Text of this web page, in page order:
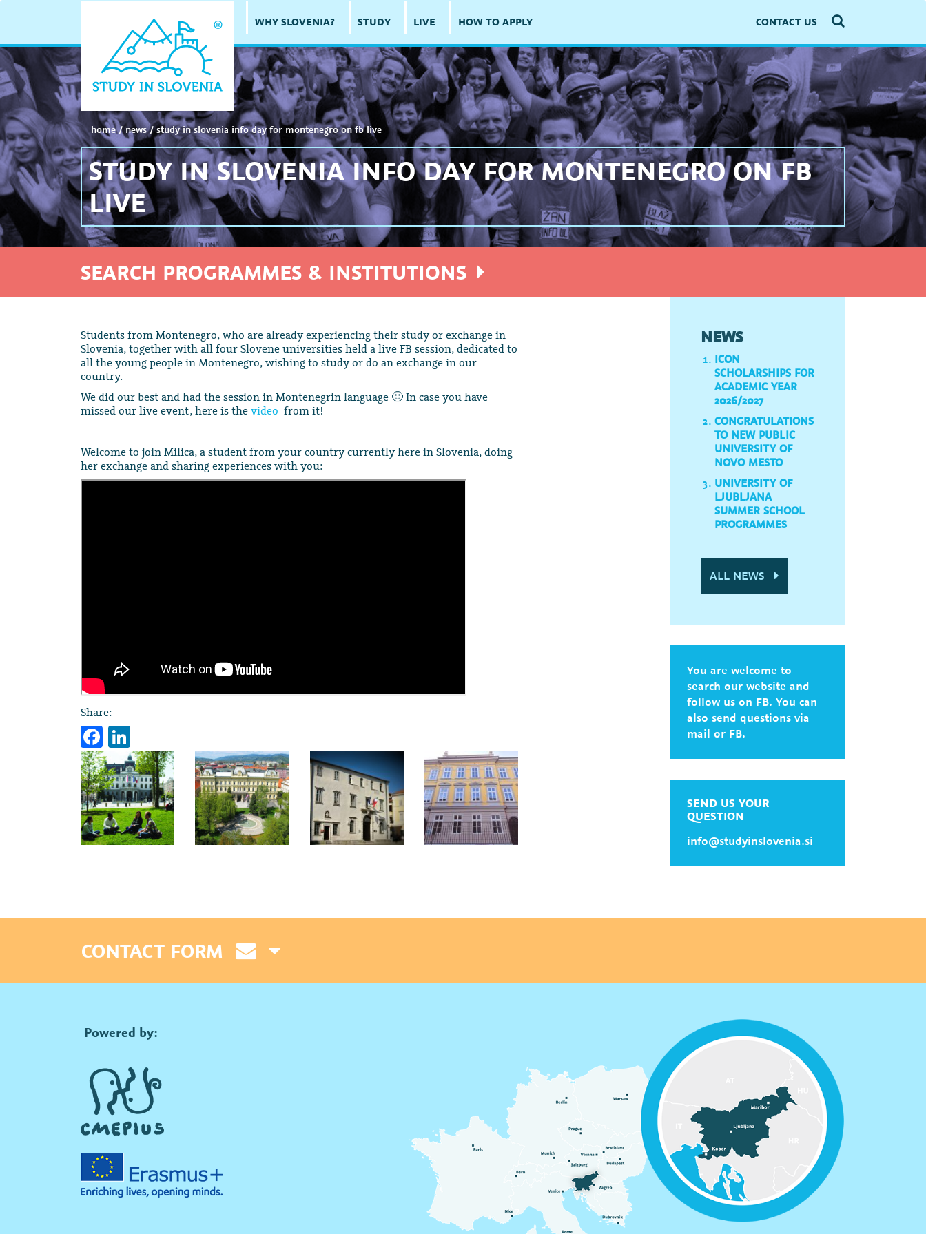
CONTACT US
WHY SLOVENIA? STUDY LIVE HOW TO APPLY
home/news/study in slovenia info day for montenegro on fb live
STUDY IN SLOVENIA INFO DAY FOR MONTENEGRO ON FB
LIVE
SEARCH PROGRAMMES & INSTITUTIONS
Students from Montenegro, who are already experiencing their study or exchange in
Slovenia, together with all four Slovene universities held a live FB session, dedicated to
all the young people in Montenegro, wishing to study or do an exchange in our
country.
We did our best and had the session in Montenegrin language 🙂 In case you have
missed our live event, here is the video from it!
Welcome to join Milica, a student from your country currently here in Slovenia, doing
her exchange and sharing experiences with you:
Share:
Facebook
NEWS
ICON
SCHOLARSHIPS FOR
ACADEMIC YEAR
2026/2027
CONGRATULATIONS
TO NEW PUBLIC
UNIVERSITY OF
NOVO MESTO
UNIVERSITY OF
LJUBLJANA
SUMMER SCHOOL
PROGRAMMES
ALL NEWS
You are welcome to
search our website and
follow us on FB. You can
also send questions via
mail or FB.
SEND US YOUR
QUESTION
info@studyinslovenia.si
CONTACT FORM
Powered by: